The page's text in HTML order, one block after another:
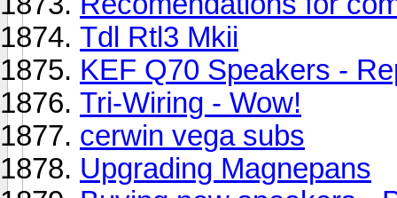
Tdl Rtl3 Mkii
KEF Q70 Speakers -
Tri-Wiring - Wow!
cerwin vega subs
Upgrading Magnepans